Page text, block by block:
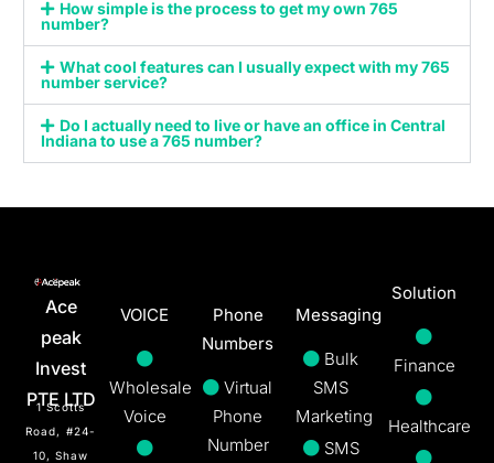
How simple is the process to get my own 765
number?
What cool features can I usually expect with my 765
number service?
Do I actually need to live or have an office in Central
Indiana to use a 765 number?
Ace
peak
Invest
PTE LTD
1 Scotts
Road, #24-
10, Shaw
VOICE
Wholesale
Voice
Phone
Numbers
Virtual
Phone
Number
Messaging
Bulk
SMS
Marketing
SMS
Solution
Finance
Healthcare